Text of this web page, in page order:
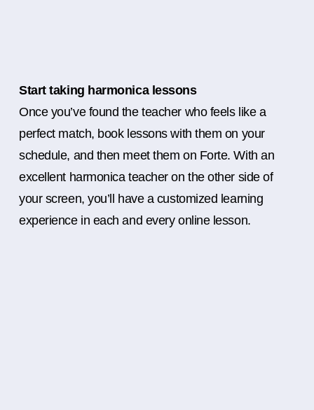
Start taking harmonica lessons
Once you’ve found the teacher who feels like a
perfect match, book lessons with them on your
schedule, and then meet them on Forte. With an
excellent harmonica teacher on the other side of
your screen, you’ll have a customized learning
experience in each and every online lesson.